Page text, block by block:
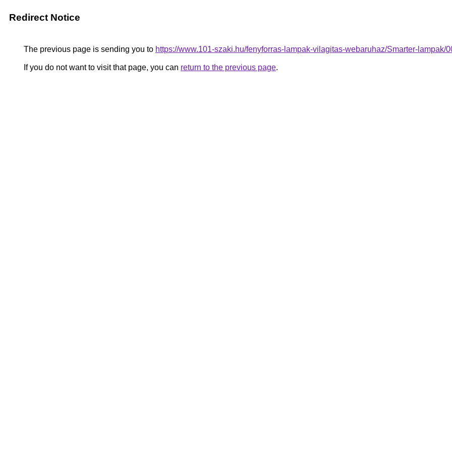
Redirect Notice
The previous page is sending you to https://www.101-szaki.hu/fenyforras-lampak-vilagitas-webaruhaz/Smarter-lampak/
If you do not want to visit that page, you can return to the previous page.